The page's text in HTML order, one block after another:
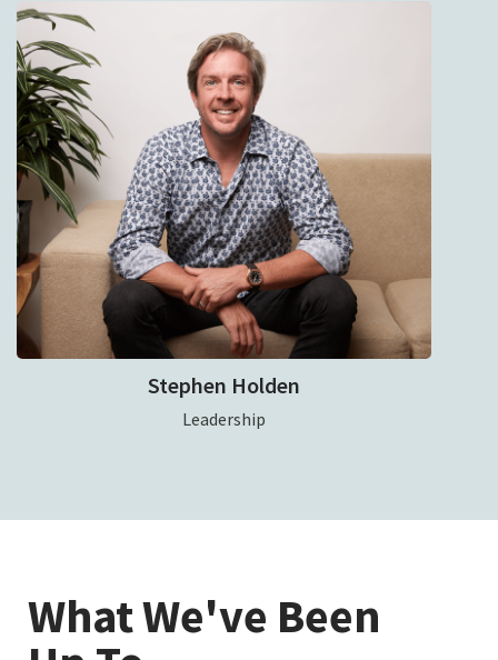
Stephen Holden
Leadership
What We've Been